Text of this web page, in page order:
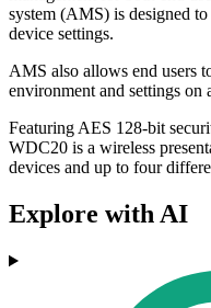
system (AMS) is designed
device settings.
AMS also allows end users
environment and settings on
Featuring AES 128-bit
WDC20 is a wireless
devices and up to four
Explore with AI